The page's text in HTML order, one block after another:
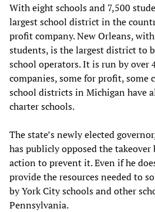
With eight schools and 7,500
largest school district in the
profit company. New Orleans,
students, is the largest district to
school operators. It is run by over
companies, some for profit, some
school districts in Michigan have
charter schools.
The state’s newly elected
has publicly opposed the takeover
action to prevent it. Even if he
provide the resources needed to
by York City schools and other
Pennsylvania.